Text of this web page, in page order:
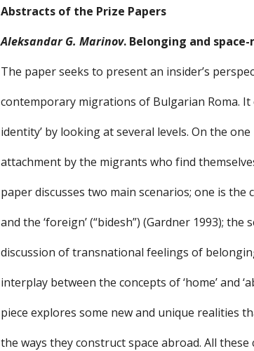
Abstracts of the Prize Papers
Aleksandar G. Marinov. Belonging and
The paper seeks to present an insider’s
contemporary migrations of Bulgarian Roma.
identity’ by looking at several levels. On the
attachment by the migrants who find
paper discusses two main scenarios; one is the
and the ‘foreign’ (“bidesh”) (Gardner 1993);
discussion of transnational feelings of
interplay between the concepts of ‘home’ and
piece explores some new and unique realities
the ways they construct space abroad. All